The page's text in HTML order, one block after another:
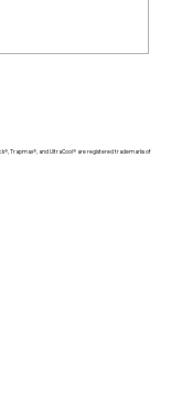
Trapmax®, and UltraCool® are registered trademarks of